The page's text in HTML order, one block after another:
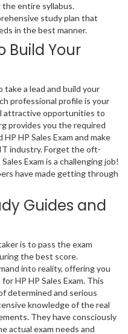
entire syllabus.
study plan that
in the best manner.
Build Your
take a lead and build your
professional profile is your
attractive opportunities to
provides you the required
HP Sales Exam and make
industry. Forget the oft-
Exam is a challenging job!
have made getting through
Guides and
is to pass the exam
the best score.
into reality, offering you
HP HP Sales Exam. This
determined and serious
knowledge of the real
They have consciously
actual exam needs and